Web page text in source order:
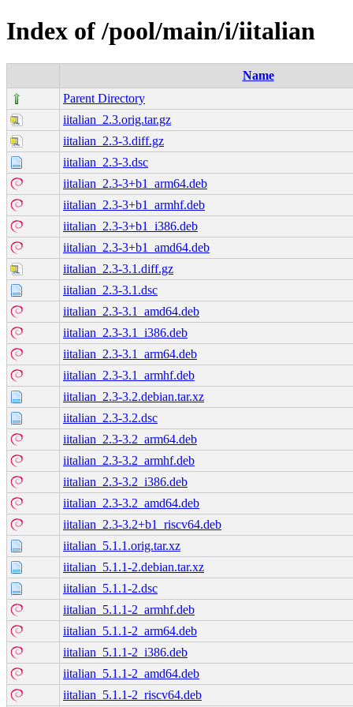
Index of /pool/main/i/iitalian
Name
Parent Directory
iitalian_2.3.orig.tar.gz
iitalian_2.3-3.diff.gz
iitalian_2.3-3.dsc
iitalian_2.3-3+b1_arm64.deb
iitalian_2.3-3+b1_armhf.deb
iitalian_2.3-3+b1_i386.deb
iitalian_2.3-3+b1_amd64.deb
iitalian_2.3-3.1.diff.gz
iitalian_2.3-3.1.dsc
iitalian_2.3-3.1_amd64.deb
iitalian_2.3-3.1_i386.deb
iitalian_2.3-3.1_arm64.deb
iitalian_2.3-3.1_armhf.deb
iitalian_2.3-3.2.debian.tar.xz
iitalian_2.3-3.2.dsc
iitalian_2.3-3.2_arm64.deb
iitalian_2.3-3.2_armhf.deb
iitalian_2.3-3.2_i386.deb
iitalian_2.3-3.2_amd64.deb
iitalian_2.3-3.2+b1_riscv64.deb
iitalian_5.1.1.orig.tar.xz
iitalian_5.1.1-2.debian.tar.xz
iitalian_5.1.1-2.dsc
iitalian_5.1.1-2_armhf.deb
iitalian_5.1.1-2_arm64.deb
iitalian_5.1.1-2_i386.deb
iitalian_5.1.1-2_amd64.deb
iitalian_5.1.1-2_riscv64.deb